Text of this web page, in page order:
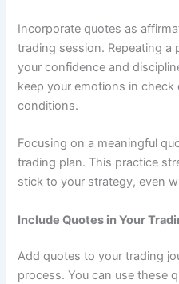
Incorporate quotes as
trading session. Repeating a
your confidence and
keep your emotions in check
conditions.
Focusing on a meaningful
trading plan. This practice
stick to your strategy, even
Include Quotes in Your
Add quotes to your trading
process. You can use these